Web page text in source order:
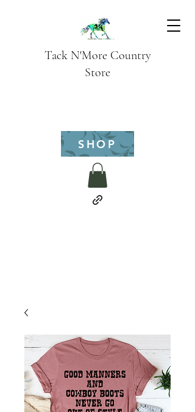
Tack N'More Country
Store
SHOP